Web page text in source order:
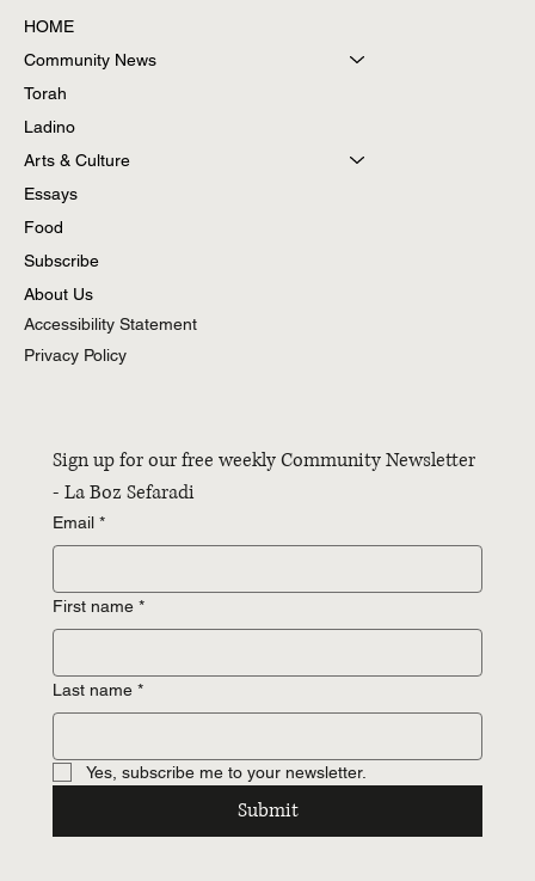
HOME
Community News
Torah
Ladino
Arts & Culture
Essays
Food
Subscribe
About Us
Accessibility Statement
Privacy Policy
Sign up for our free weekly Community Newsletter
- La Boz Sefaradi
Email *
First name *
Last name *
Yes, subscribe me to your newsletter.
Submit